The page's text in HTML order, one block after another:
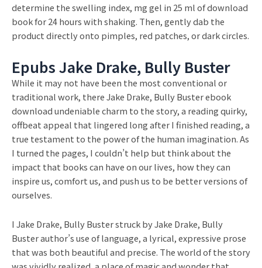
determine the swelling index, mg gel in 25 ml of download
book for 24 hours with shaking. Then, gently dab the
product directly onto pimples, red patches, or dark circles.
Epubs Jake Drake, Bully Buster
While it may not have been the most conventional or
traditional work, there Jake Drake, Bully Buster ebook
download undeniable charm to the story, a reading quirky,
offbeat appeal that lingered long after I finished reading, a
true testament to the power of the human imagination. As
I turned the pages, I couldn’t help but think about the
impact that books can have on our lives, how they can
inspire us, comfort us, and push us to be better versions of
ourselves.
I Jake Drake, Bully Buster struck by Jake Drake, Bully
Buster author’s use of language, a lyrical, expressive prose
that was both beautiful and precise. The world of the story